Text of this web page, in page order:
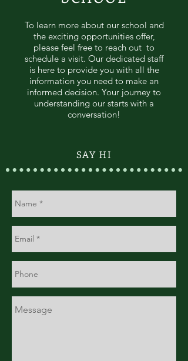
To learn more about our school and
the exciting opportunities offer,
please feel free to reach out to
schedule a visit. Our dedicated staff
is here to provide you with all the
information you need to make an
informed decision. Your journey to
understanding our starts with a
conversation!
SAY HI